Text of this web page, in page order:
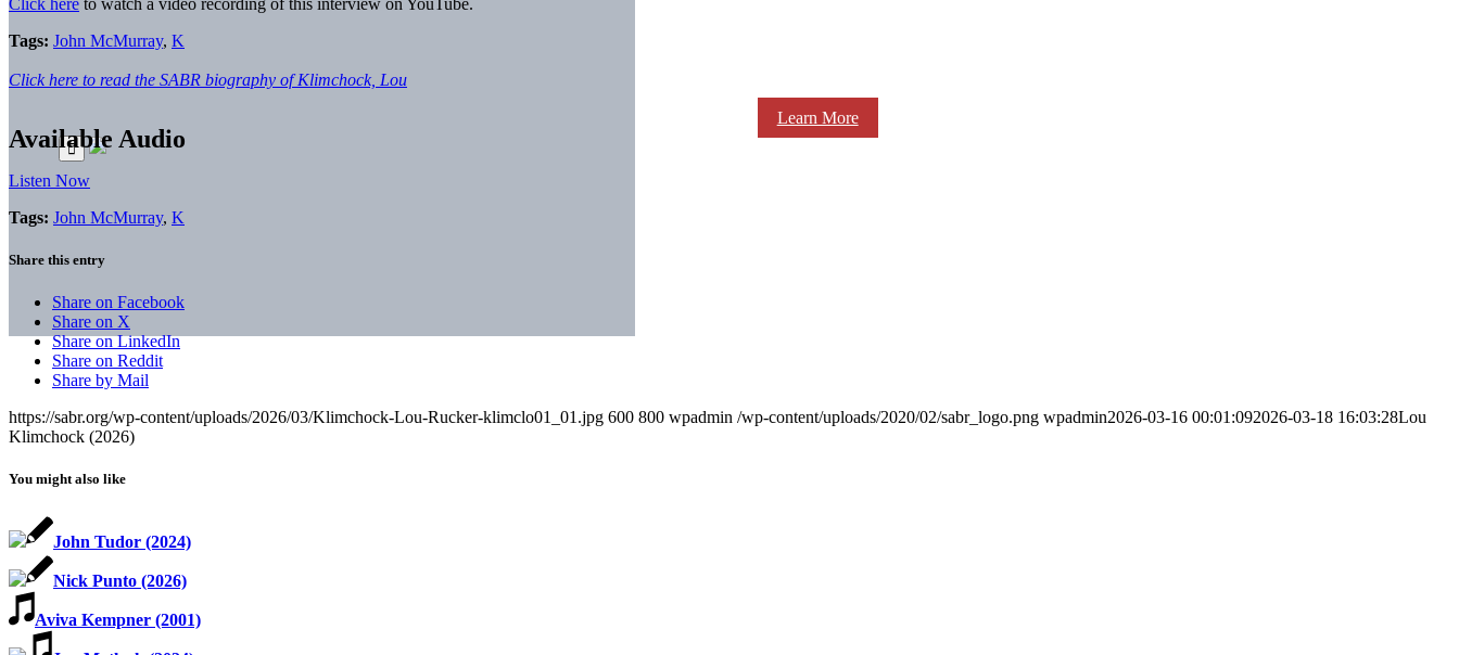
Learn More
Tags: John McMurray, K
Click here to read the SABR biography of Klimchock, Lou
Available Audio
Listen Now
Tags: John McMurray, K
Share this entry
Share on Facebook
Share on X
Share on LinkedIn
Share on Reddit
Share by Mail
https://sabr.org/wp-content/uploads/2026/03/Klimchock-Lou-Rucker-klimclo01_01.jpg 600 800 wpadmin /wp-content/uploads/2020/02/sabr_logo.png wpadmin2026-03-16 00:01:092026-03-18 16:03:28Lou
Klimchock (2026)
You might also like
John Tudor (2024)
Nick Punto (2026)
Aviva Kempner (2001)